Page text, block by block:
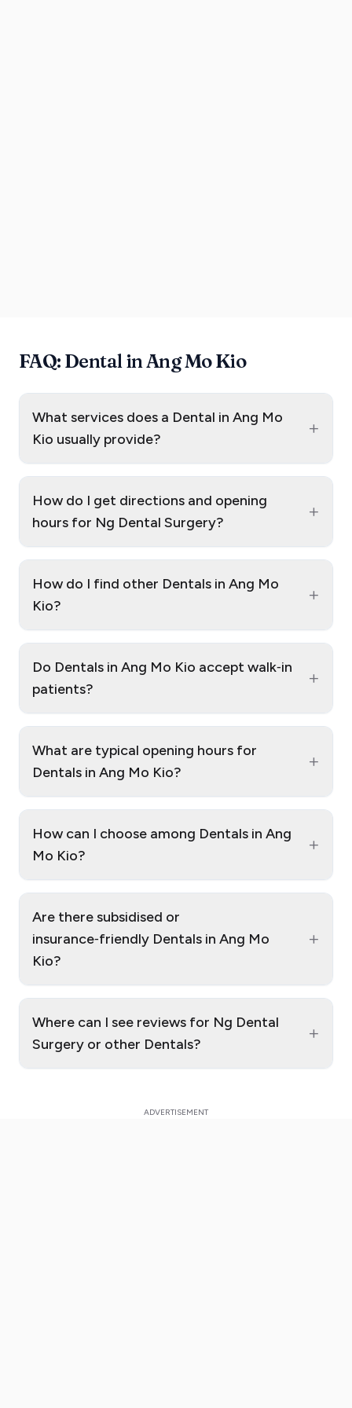
FAQ: Dental in Ang Mo Kio
What services does a Dental in Ang Mo
Kio usually provide?
+
How do I get directions and opening
hours for Ng Dental Surgery?
+
How do I find other Dentals in Ang Mo
Kio?
+
Do Dentals in Ang Mo Kio accept walk‑in
patients?
+
What are typical opening hours for
Dentals in Ang Mo Kio?
+
How can I choose among Dentals in Ang
Mo Kio?
+
Are there subsidised or
insurance‑friendly Dentals in Ang Mo
Kio?
+
Where can I see reviews for Ng Dental
Surgery or other Dentals?
+